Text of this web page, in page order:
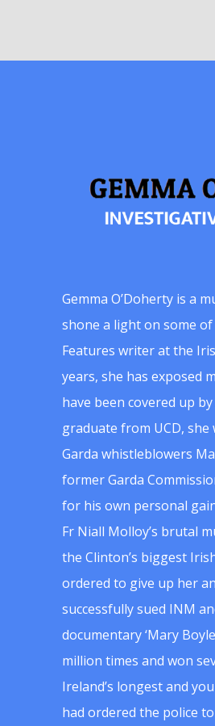
Gemma O’Doherty is a
shone a light on some
Features writer at the
years, she has exposed
have been covered up
graduate from UCD,
Garda whistleblowers
former Garda
for his own personal
Fr Niall Molloy’s brutal
the Clinton’s biggest
ordered to give up her
successfully sued INM
documentary ‘Mary
million times and won
Ireland’s longest and
had ordered the police